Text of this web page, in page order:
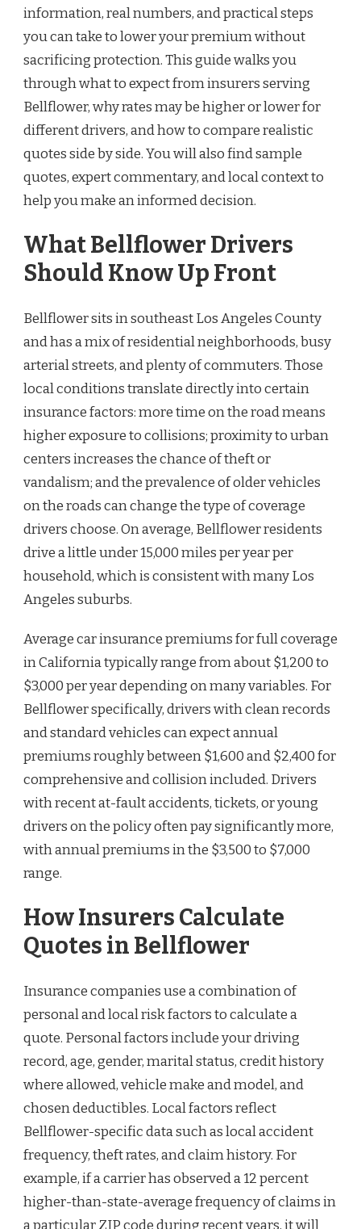
information, real numbers, and practical steps
you can take to lower your premium without
sacrificing protection. This guide walks you
through what to expect from insurers serving
Bellflower, why rates may be higher or lower for
different drivers, and how to compare realistic
quotes side by side. You will also find sample
quotes, expert commentary, and local context to
help you make an informed decision.
What Bellflower Drivers
Should Know Up Front
Bellflower sits in southeast Los Angeles County
and has a mix of residential neighborhoods, busy
arterial streets, and plenty of commuters. Those
local conditions translate directly into certain
insurance factors: more time on the road means
higher exposure to collisions; proximity to urban
centers increases the chance of theft or
vandalism; and the prevalence of older vehicles
on the roads can change the type of coverage
drivers choose. On average, Bellflower residents
drive a little under 15,000 miles per year per
household, which is consistent with many Los
Angeles suburbs.
Average car insurance premiums for full coverage
in California typically range from about $1,200 to
$3,000 per year depending on many variables. For
Bellflower specifically, drivers with clean records
and standard vehicles can expect annual
premiums roughly between $1,600 and $2,400 for
comprehensive and collision included. Drivers
with recent at-fault accidents, tickets, or young
drivers on the policy often pay significantly more,
with annual premiums in the $3,500 to $7,000
range.
How Insurers Calculate
Quotes in Bellflower
Insurance companies use a combination of
personal and local risk factors to calculate a
quote. Personal factors include your driving
record, age, gender, marital status, credit history
where allowed, vehicle make and model, and
chosen deductibles. Local factors reflect
Bellflower-specific data such as local accident
frequency, theft rates, and claim history. For
example, if a carrier has observed a 12 percent
higher-than-state-average frequency of claims in
a particular ZIP code during recent years, it will